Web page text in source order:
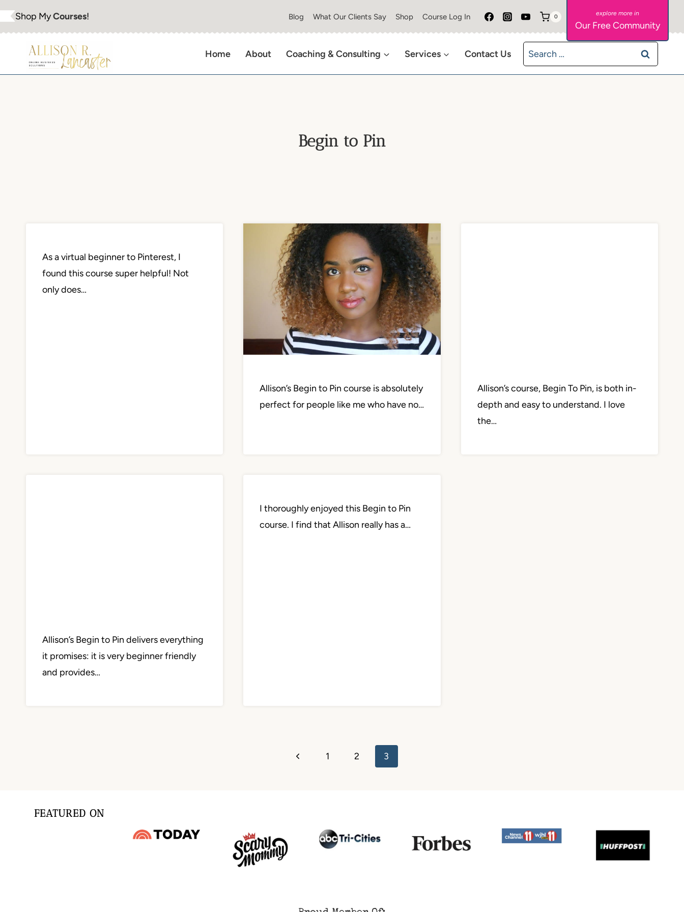
Skip
to
Shop MyCourses! Blog What Our Clients Say Shop Course Log In 0
Our Free Community
Home About Coaching & Consulting Services Contact Us
Search
for:
Begin to Pin
As a virtual beginner to Pinterest, I
found this course super helpful! Not
only does…
Allison’s Begin to Pin course is absolutely
perfect for people like me who have no…
Allison’s course, Begin To Pin, is both in-
depth and easy to understand. I love
the…
Allison’s Begin to Pin delivers everything
it promises: it is very beginner friendly
and provides…
I thoroughly enjoyed this Begin to Pin
course. I find that Allison really has a…
Previous1 2 3
FEATURED ON